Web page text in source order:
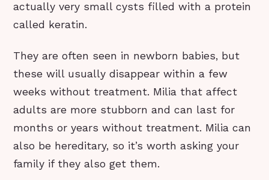
actually very small cysts filled with a protein
called keratin.
They are often seen in newborn babies, but
these will usually disappear within a few
weeks without treatment. Milia that affect
adults are more stubborn and can last for
months or years without treatment. Milia can
also be hereditary, so it’s worth asking your
family if they also get them.